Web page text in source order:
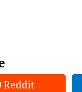
Reddit